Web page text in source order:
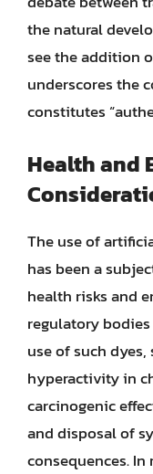
the natural
see the addition
underscores the
constitutes
Health and
The use of
has been a
health risks and
regulatory
use of such
hyperactivity in
carcinogenic
and disposal of
consequences.